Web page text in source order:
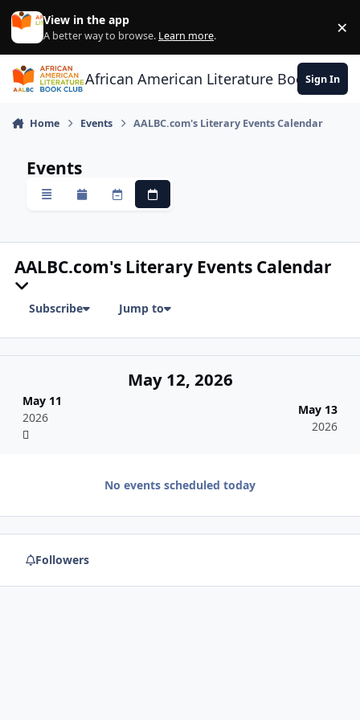
Skip to content
View in the app
A better way to browse. Learn more. ×
African American Literature Book Club
Sign In
Home Events AALBC.com's Literary Events Calendar
Events
OverviewMonthlyWeeklyDaily
AALBC.com's Literary Events Calendar
Subscribe Jump to
May 11
2026
May 12, 2026
May 13
2026
No events scheduled today
Followers